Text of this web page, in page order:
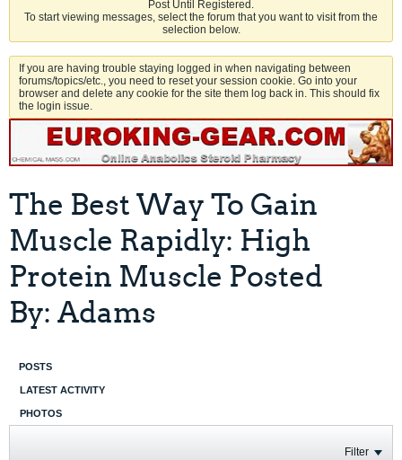
Post Until Registered.
To start viewing messages, select the forum that you want to visit from the
selection below.
If you are having trouble staying logged in when navigating between
forums/topics/etc., you need to reset your session cookie. Go into your
browser and delete any cookie for the site them log back in. This should fix
the login issue.
The Best Way To Gain
Muscle Rapidly: High
Protein Muscle Posted
By: Adams
POSTS
LATEST ACTIVITY
PHOTOS
Filter